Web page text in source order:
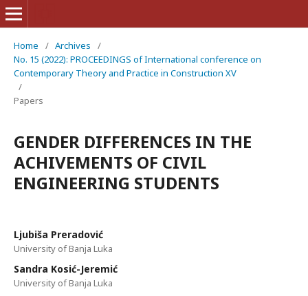
Home / Archives
/
No. 15 (2022): PROCEEDINGS of International conference on
Contemporary Theory and Practice in Construction XV
/
Papers
GENDER DIFFERENCES IN THE
ACHIVEMENTS OF CIVIL
ENGINEERING STUDENTS
Ljubiša Preradović
University of Banja Luka
Sandra Kosić-Jeremić
University of Banja Luka